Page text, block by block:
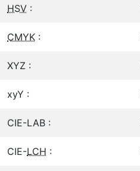
HSV :
CMYK :
XYZ :
xyY :
CIE-LAB :
CIE-LCH :